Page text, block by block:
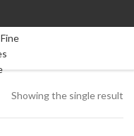
Showing the single result